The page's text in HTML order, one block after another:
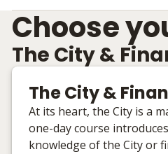
Choose
The City &
The City &
At its heart, the City is a
one-day course
knowledge of the City or